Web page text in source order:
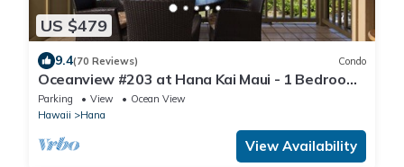
US $479
9.4(70 Reviews) Condo
Oceanview #203 at Hana Kai Maui - 1 Bedroom
Upper Floor, Stunning View!
Parking View
Ocean View
Hawaii
Hana
View Availability